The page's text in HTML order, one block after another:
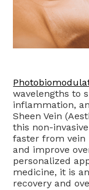
wavelengths to
inflammation,
Sheen Vein
this non-
faster from vein
and improve
personalized
medicine, it is
recovery and